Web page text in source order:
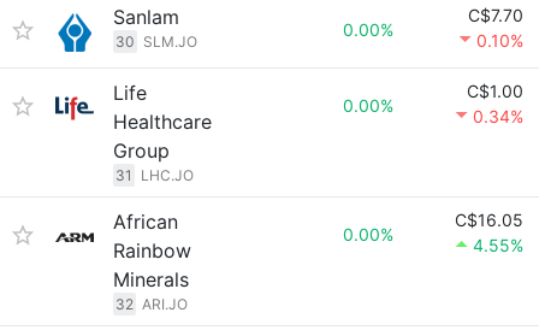
Sanlam
30 SLM.JO
0.00%
C$7.70
0.10%
Life
Healthcare
Group
31 LHC.JO
0.00%
C$1.00
0.34%
African
Rainbow
Minerals
32 ARI.JO
0.00%
C$16.05
4.55%